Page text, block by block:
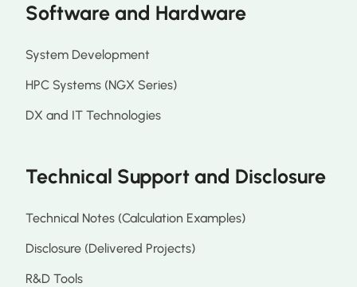
Software and Hardware
System Development
HPC Systems (NGX Series)
DX and IT Technologies
Technical Support and Disclosure
Technical Notes (Calculation Examples)
Disclosure (Delivered Projects)
R&D Tools